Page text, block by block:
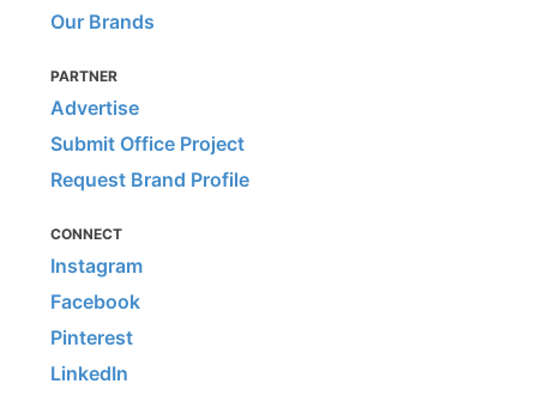
Our Brands
PARTNER
Advertise
Submit Office Project
Request Brand Profile
CONNECT
Instagram
Facebook
Pinterest
LinkedIn